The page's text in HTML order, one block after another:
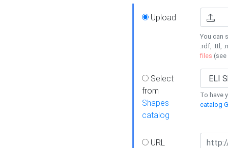
Upload
You can
.rdf, .ttl,
files (see
Select
from
Shapes
catalog
To have
catalog
URL